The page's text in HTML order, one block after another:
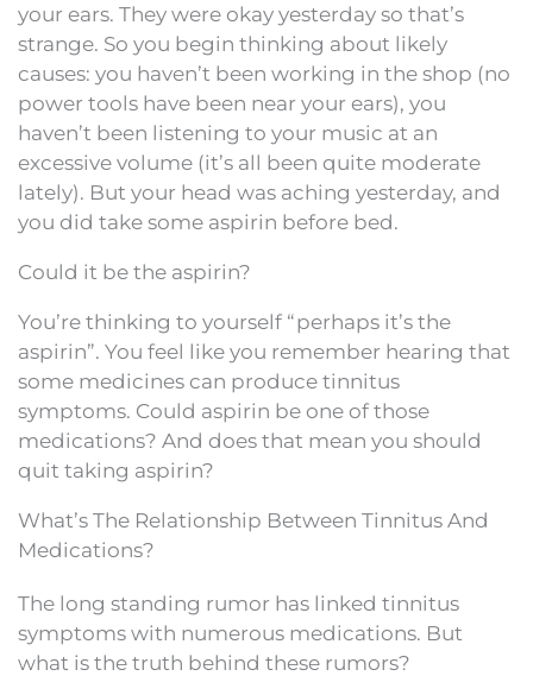
your ears. They were okay yesterday so that’s
strange. So you begin thinking about likely
causes: you haven’t been working in the shop (no
power tools have been near your ears), you
haven’t been listening to your music at an
excessive volume (it’s all been quite moderate
lately). But your head was aching yesterday, and
you did take some aspirin before bed.
Could it be the aspirin?
You’re thinking to yourself “perhaps it’s the
aspirin”. You feel like you remember hearing that
some medicines can produce tinnitus
symptoms. Could aspirin be one of those
medications? And does that mean you should
quit taking aspirin?
What’s The Relationship Between Tinnitus And
Medications?
The long standing rumor has linked tinnitus
symptoms with numerous medications. But
what is the truth behind these rumors?